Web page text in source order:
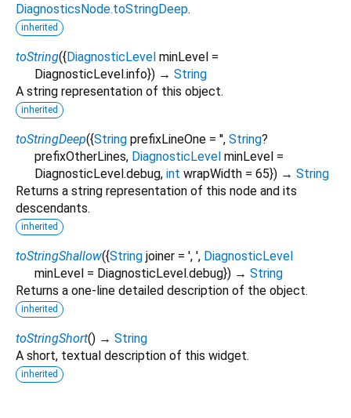
DiagnosticsNode.toStringDeep.
inherited
toString({DiagnosticLevel minLevel =
DiagnosticLevel.info}) → String
A string representation of this object.
inherited
toStringDeep({String prefixLineOne = '', String?
prefixOtherLines, DiagnosticLevel minLevel =
DiagnosticLevel.debug, int wrapWidth = 65}) → String
Returns a string representation of this node and its
descendants.
inherited
toStringShallow({String joiner = ', ', DiagnosticLevel
minLevel = DiagnosticLevel.debug}) → String
Returns a one-line detailed description of the object.
inherited
toStringShort() → String
A short, textual description of this widget.
inherited